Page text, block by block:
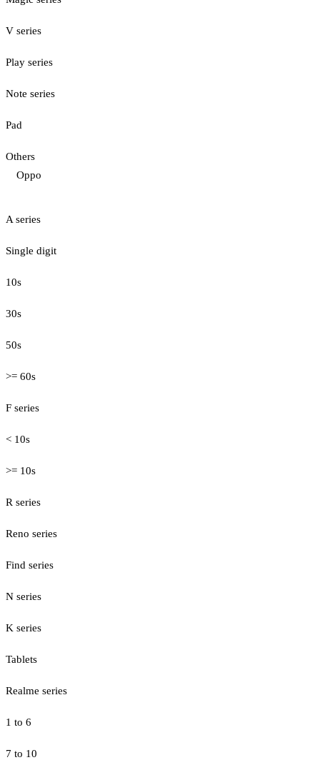
V series
Play series
Note series
Pad
Others
Oppo
A series
Single digit
10s
30s
50s
>= 60s
F series
< 10s
>= 10s
R series
Reno series
Find series
N series
K series
Tablets
Realme series
1 to 6
7 to 10